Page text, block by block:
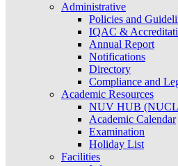
Administrative
Policies and
IQAC &
Annual Report
Notifications
Directory
Compliance and
Academic Resources
NUV HUB
Academic Calendar
Examination
Holiday List
Facilities